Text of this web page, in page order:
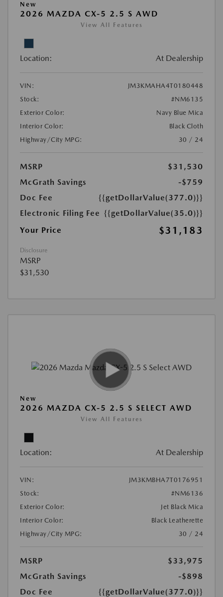
New
2026 MAZDA CX-5 2.5 S AWD
View All Features
Location: At Dealership
VIN:
JM3KMAHA4T0180448
Stock:
#NM6135
Exterior Color:
Navy Blue Mica
Interior Color:
Black Cloth
Highway/City MPG:
30 / 24
MSRP
$31,530
McGrath Savings
-$759
Doc Fee
{{getDollarValue(377.0)}}
Electronic Filing Fee {{getDollarValue(35.0)}}
Your Price
$31,183
Disclosure
MSRP
$31,530
New
2026 MAZDA CX-5 2.5 S SELECT AWD
View All Features
Location: At Dealership
VIN:
JM3KMBHA7T0176951
Stock:
#NM6136
Exterior Color:
Jet Black Mica
Interior Color:
Black Leatherette
Highway/City MPG:
30 / 24
MSRP
$33,975
McGrath Savings
-$898
Doc Fee
{{getDollarValue(377.0)}}